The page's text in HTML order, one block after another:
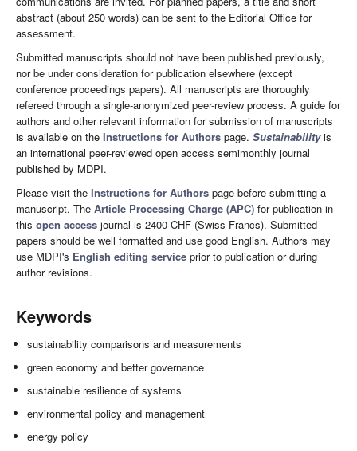
abstract (about 250 words) can be sent to the Editorial Office for
assessment.
Submitted manuscripts should not have been published previously,
nor be under consideration for publication elsewhere (except
conference proceedings papers). All manuscripts are thoroughly
refereed through a single-anonymized peer-review process. A guide for
authors and other relevant information for submission of manuscripts
is available on the Instructions for Authors page. Sustainabilityis
an international peer-reviewed open access semimonthly journal
published by MDPI.
Please visit the Instructions for Authors page before submitting a
manuscript. The Article Processing Charge (APC) for publication in
this open access journal is 2400 CHF (Swiss Francs). Submitted
papers should be well formatted and use good English. Authors may
use MDPI's English editing service prior to publication or during
author revisions.
Keywords
sustainability comparisons and measurements
green economy and better governance
sustainable resilience of systems
environmental policy and management
energy policy